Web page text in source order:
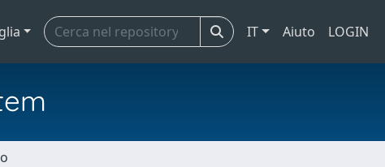
IT Aiuto LOGIN